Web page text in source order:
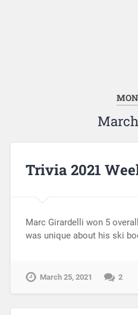
Trivia 2021
Marc Girardelli won 5
was unique about his ski
March 25, 2021 2